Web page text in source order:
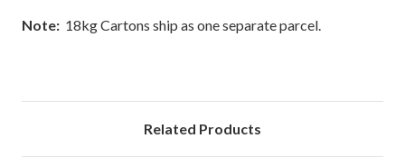
Note: 18kg Cartons ship as one separate parcel.
Related Products